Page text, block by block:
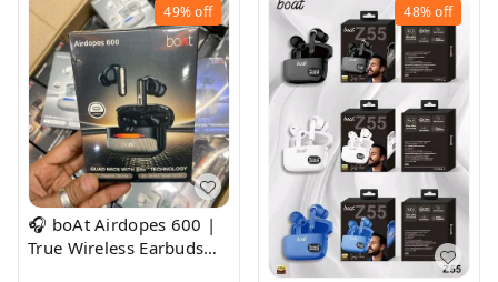
49%off
🎧 boAt Airdopes 600 |
True Wireless Earbuds
48%off